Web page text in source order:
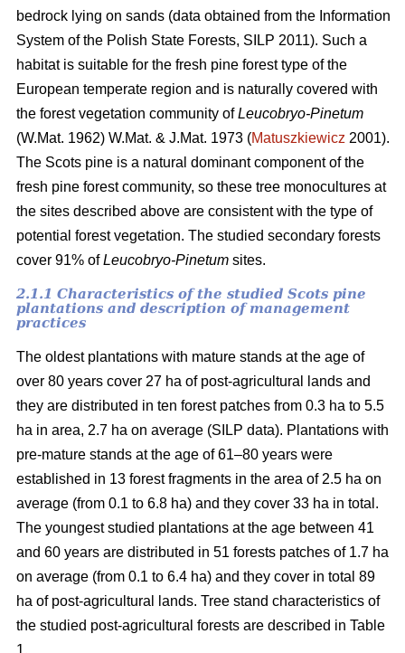
bedrock lying on sands (data obtained from the Information
System of the Polish State Forests, SILP 2011). Such a
habitat is suitable for the fresh pine forest type of the
European temperate region and is naturally covered with
the forest vegetation community ofLeucobryo-Pinetum
(W.Mat. 1962) W.Mat. & J.Mat. 1973 (Matuszkiewicz 2001).
The Scots pine is a natural dominant component of the
fresh pine forest community, so these tree monocultures at
the sites described above are consistent with the type of
potential forest vegetation. The studied secondary forests
cover 91% ofLeucobryo-Pinetum sites.
2.1.1 Characteristics of the studied Scots pine
plantations and description of management
practices
The oldest plantations with mature stands at the age of
over 80 years cover 27 ha of post-agricultural lands and
they are distributed in ten forest patches from 0.3 ha to 5.5
ha in area, 2.7 ha on average (SILP data). Plantations with
pre-mature stands at the age of 61–80 years were
established in 13 forest fragments in the area of 2.5 ha on
average (from 0.1 to 6.8 ha) and they cover 33 ha in total.
The youngest studied plantations at the age between 41
and 60 years are distributed in 51 forests patches of 1.7 ha
on average (from 0.1 to 6.4 ha) and they cover in total 89
ha of post-agricultural lands. Tree stand characteristics of
the studied post-agricultural forests are described in Table
1.